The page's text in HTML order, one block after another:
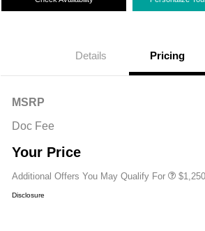
Details Pricing
MSRP
Doc Fee
Your Price
Additional Offers You May Qualify For $1,250
Disclosure